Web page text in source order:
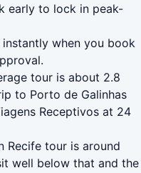
early to lock in peak-
when you book
tour is about 2.8
to Porto de Galinhas
Receptivos at 24
Recife tour is around
well below that and the